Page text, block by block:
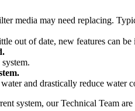
media may need replacing.
out of date, new features can
and drastically reduce water
system, our Technical Team